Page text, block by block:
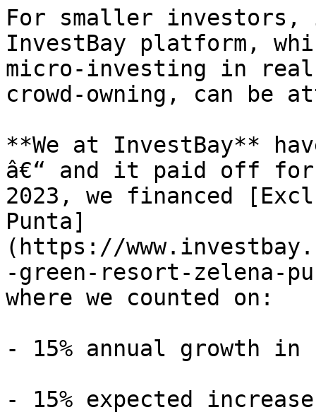
For smaller investors,
InvestBay platform,
micro-investing in
crowd-owning, can be
**We at InvestBay**
â€“ and it paid off
2023, we financed
Punta]
(https://
-green-resort-zelena-
where we counted on:
- 15% annual growth in
- 15% expected